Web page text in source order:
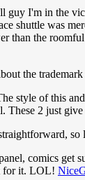
guy I'm in the
shuttle was
than the
the trademark
style of this
2 just
comics get
for it. LOL!